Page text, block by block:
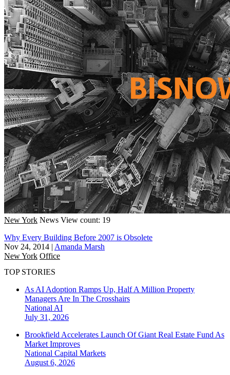
New York News View count: 19
Why Every Building Before 2007 is Obsolete
Nov 24, 2014 | Amanda Marsh
New York Office
TOP STORIES
As AI Adoption Ramps Up, Half A Million Property
Managers Are In The Crosshairs
National AI
July 31, 2026
Brookfield Accelerates Launch Of Giant Real Estate Fund As
Market Improves
National Capital Markets
August 6, 2026